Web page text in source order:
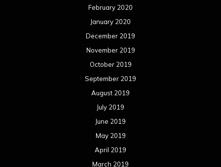
February 2020
January 2020
December 2019
November 2019
October 2019
September 2019
August 2019
July 2019
June 2019
May 2019
April 2019
March 2019